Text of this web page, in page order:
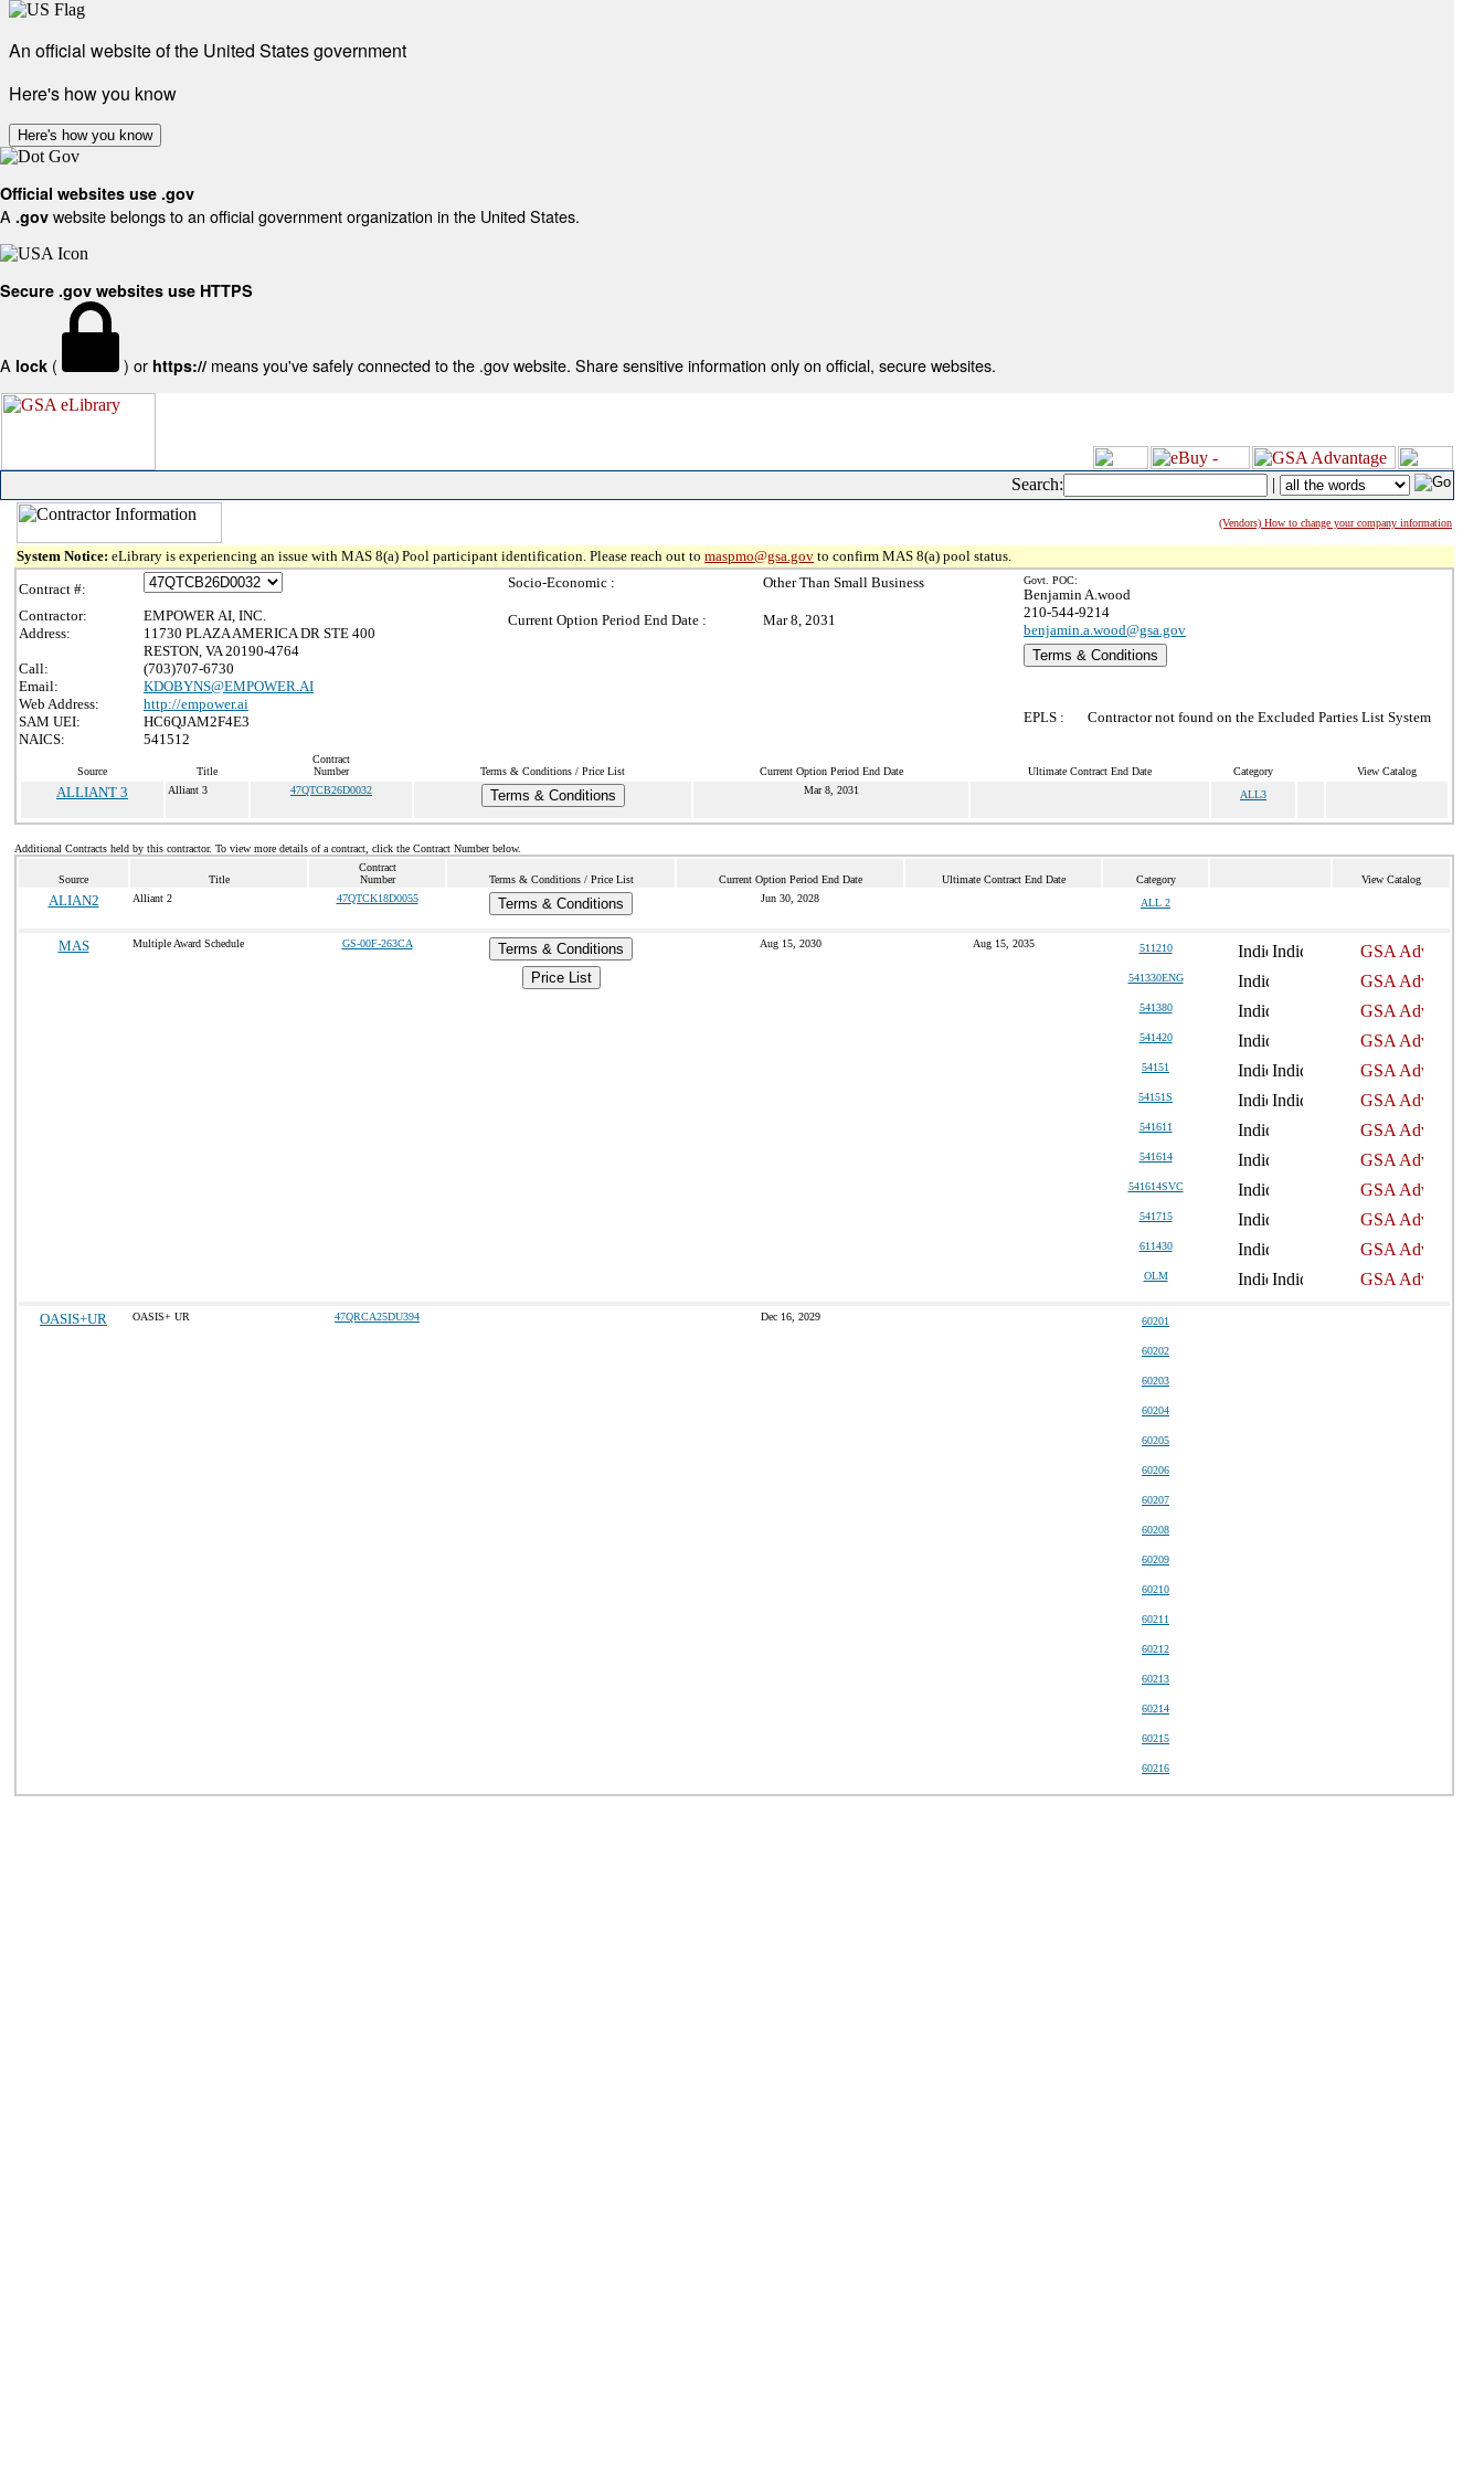
An official website of the United States government
Here's how you know
Here's how you know
Official websites use .gov
A .gov website belongs to an official government organization in the United States.
Secure .gov websites use HTTPS
A lock ( ) or https:// means you've safely connected to the .gov website. Share sensitive information only on official, secure websites.
Search: |
(Vendors) How to change your company information
System Notice: eLibrary is experiencing an issue with MAS 8(a) Pool participant identification. Please reach out to maspmo@gsa.gov to confirm MAS 8(a) pool status.
Contract #:
Contractor:
EMPOWER AI, INC.
Address:
11730 PLAZA AMERICA DR STE 400
RESTON, VA 20190-4764
Call:
(703)707-6730
Email:
KDOBYNS@EMPOWER.AI
Web Address:
http://empower.ai
SAM UEI:
HC6QJAM2F4E3
NAICS:
541512
Socio-Economic : Other Than Small Business
Current Option Period End Date : Mar 8, 2031
Govt. POC:
Benjamin A.wood
210-544-9214
benjamin.a.wood@gsa.gov
Terms & Conditions
EPLS : Contractor not found on the Excluded Parties List System
Source Title
Contract
Number
Terms & Conditions / Price List Current Option Period End Date Ultimate Contract End Date Category View Catalog
ALLIANT 3 Alliant 3 47QTCB26D0032 Terms & Conditions Mar 8, 2031 ALL3
Additional Contracts held by this contractor. To view more details of a contract, click the Contract Number below.
Source Title
Contract
Number
Terms & Conditions / Price List Current Option Period End Date Ultimate Contract End Date Category View Catalog
ALIAN2 Alliant 2 47QTCK18D0055 Terms & Conditions Jun 30, 2028 ALL 2
MAS Multiple Award Schedule GS-00F-263CA
Terms & Conditions
Price List
Aug 15, 2030 Aug 15, 2035 511210
541330ENG
541380
541420
54151
54151S
541611
541614
541614SVC
541715
611430
OLM
OASIS+UR OASIS+ UR 47QRCA25DU394 Dec 16, 2029 60201
60202
60203
60204
60205
60206
60207
60208
60209
60210
60211
60212
60213
60214
60215
60216